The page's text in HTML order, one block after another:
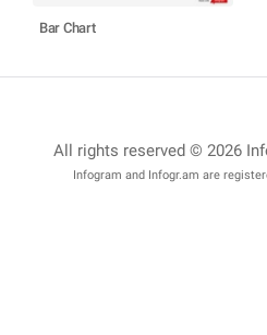
Bar Chart
All rights reserved © 2026
Infogram and Infogr.am are